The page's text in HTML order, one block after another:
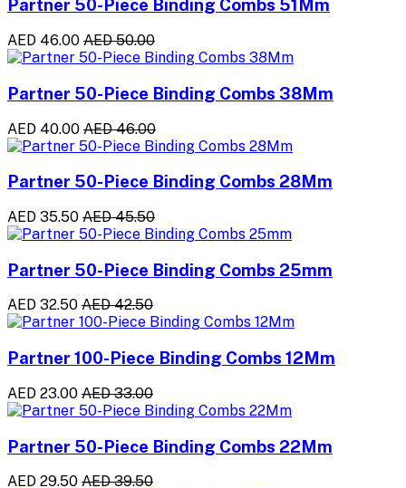
Partner 50-Piece Binding Combs 51Mm
AED 46.00 AED 50.00
Partner 50-Piece Binding Combs 38Mm
AED 40.00 AED 46.00
Partner 50-Piece Binding Combs 28Mm
AED 35.50 AED 45.50
Partner 50-Piece Binding Combs 25mm
AED 32.50 AED 42.50
Partner 100-Piece Binding Combs 12Mm
AED 23.00 AED 33.00
Partner 50-Piece Binding Combs 22Mm
AED 29.50 AED 39.50